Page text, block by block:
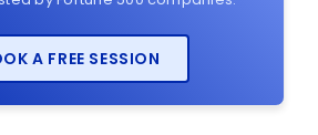
A FREE SESSION